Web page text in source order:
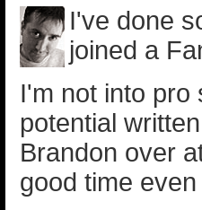
I've done
joined a
I'm not into pro
potential
Brandon over
good time